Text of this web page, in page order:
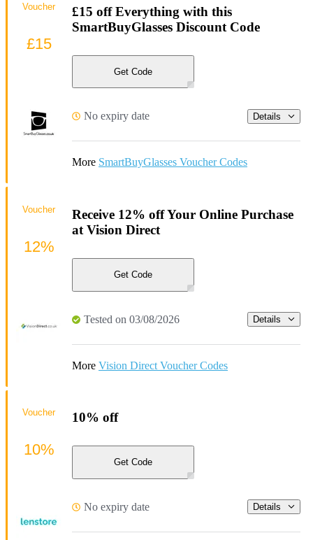
£15 off Everything with this
SmartBuyGlasses Discount Code
Get Code
No expiry date Details
More SmartBuyGlasses Voucher Codes
Voucher
£15
Receive 12% off Your Online Purchase
at Vision Direct
Get Code
Tested on 03/08/2026 Details
More Vision Direct Voucher Codes
Voucher
12%
10% off
Get Code
No expiry date Details
Voucher
10%